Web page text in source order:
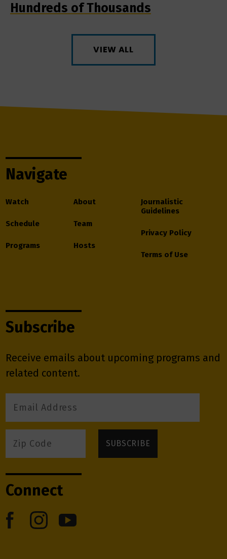
Hundreds of Thousands
VIEW ALL
Navigate
Watch
Schedule
Programs
About
Team
Hosts
Journalistic
Guidelines
Privacy Policy
Terms of Use
Subscribe
Receive emails about upcoming programs and
related content.
Connect